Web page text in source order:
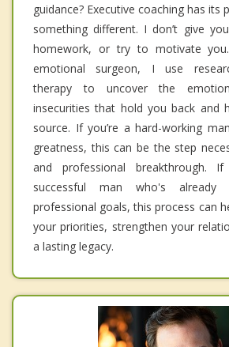
guidance? Executive coaching has its
something different. I don’t give
homework, or try to motivate
emotional surgeon, I use
therapy to uncover the
insecurities that hold you back and
source. If you’re a hard-working
greatness, this can be the step
and professional breakthrough.
successful man who's already
professional goals, this process can
your priorities, strengthen your
a lasting legacy.